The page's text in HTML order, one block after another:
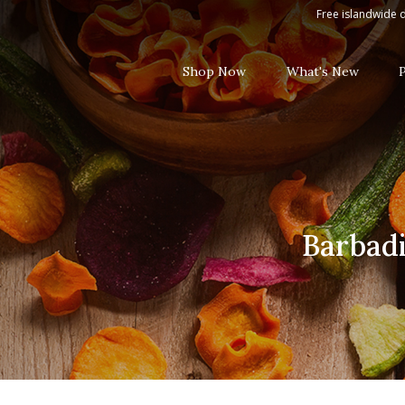
Barbadillo Mixed Rebujito White
Free islandwide
Shop Now What's New